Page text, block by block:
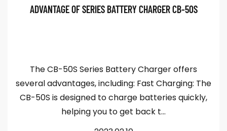
ADVANTAGE OF SERIES BATTERY CHARGER CB-50S
The CB-50S Series Battery Charger offers
several advantages, including: Fast Charging: The
CB-50S is designed to charge batteries quickly,
helping you to get back t...